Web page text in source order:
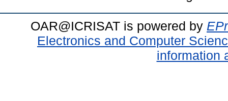
OAR@ICRISAT is powered by
Electronics and Computer
information